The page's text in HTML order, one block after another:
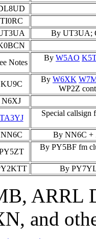
TI0RC
By UT3UA;
Notes
By W5AO
KU9C
By W6XK
WP2Z
N6XJ
TA3YJ
Special
NN6C
By NN6C +
By PY5BF fm
By
ARRL
and